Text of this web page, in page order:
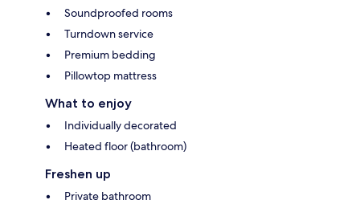
Soundproofed rooms
Turndown service
Premium bedding
Pillowtop mattress
What to enjoy
Individually decorated
Heated floor (bathroom)
Freshen up
Private bathroom